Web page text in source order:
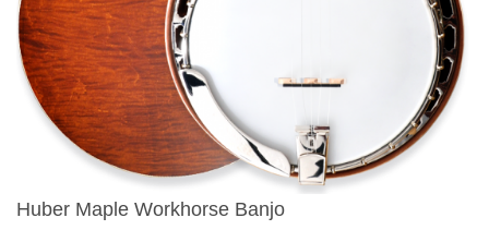
Huber Maple Workhorse Banjo